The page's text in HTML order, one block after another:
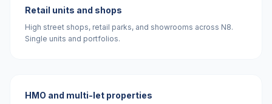
Retail units and shops
High street shops, retail parks, and showrooms across N8.
Single units and portfolios.
HMO and multi-let properties